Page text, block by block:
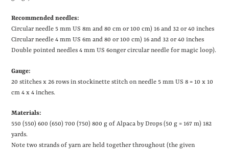
Recommended needles:
Circular needle 5 mm US 8m and 80 cm or 100 cm) 16 and 32 or 40 inches
Circular needle 4 mm US 6m and 80 or 100 cm) 16 and 32 or 40 inches
Double pointed needles 4 mm US 6onger circular needle for magic loop).
Gauge:
20 stitches x 26 rows in stockinette stitch on needle 5 mm US 8 = 10 x 10
cm 4 x 4 inches.
Materials:
550 (550) 600 (650) 700 (750) 800 g of Alpaca by Drops (50 g = 167 m) 182
yards.
Note two strands of yarn are held together throughout (the given